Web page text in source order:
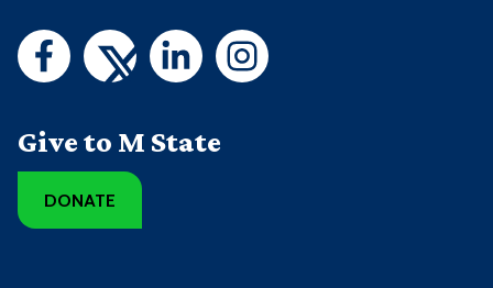
Give to M State
DONATE